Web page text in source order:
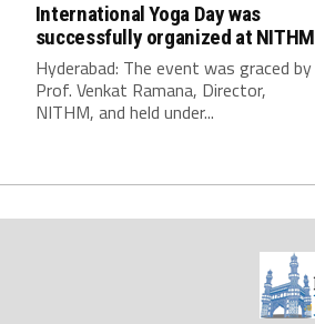
International Yoga Day was
successfully organized at NITHM
Hyderabad: The event was graced by
Prof. Venkat Ramana, Director,
NITHM, and held under...